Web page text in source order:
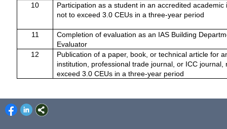
10
Participation as a student in an accredited academic
not to exceed 3.0 CEUs in a three-year period
11
Completion of evaluation as an IAS Building
Evaluator
12
Publication of a paper, book, or technical article for
institution, professional trade journal, or ICC journal,
exceed 3.0 CEUs in a three-year period